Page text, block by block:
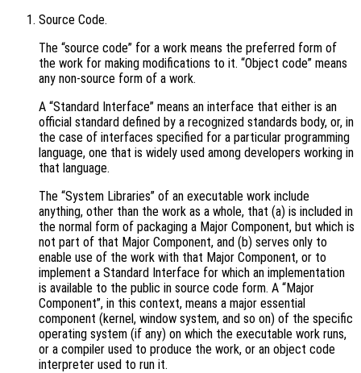
Source Code.
The “source code” for a work means the preferred form of
the work for making modifications to it. “Object code” means
any non-source form of a work.
A “Standard Interface” means an interface that either is an
official standard defined by a recognized standards body, or, in
the case of interfaces specified for a particular programming
language, one that is widely used among developers working in
that language.
The “System Libraries” of an executable work include
anything, other than the work as a whole, that (a) is included in
the normal form of packaging a Major Component, but which is
not part of that Major Component, and (b) serves only to
enable use of the work with that Major Component, or to
implement a Standard Interface for which an implementation
is available to the public in source code form. A “Major
Component”, in this context, means a major essential
component (kernel, window system, and so on) of the specific
operating system (if any) on which the executable work runs,
or a compiler used to produce the work, or an object code
interpreter used to run it.